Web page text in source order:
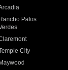
Rancho Palos
City
Maywood